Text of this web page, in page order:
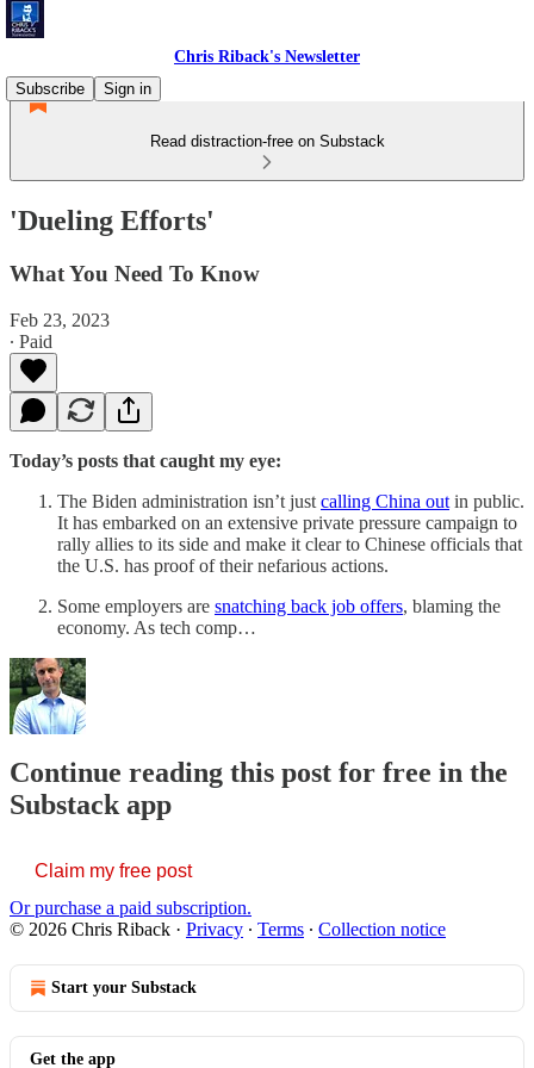
Chris Riback's Newsletter
Subscribe
Sign in
Read distraction-free on Substack
'Dueling Efforts'
What You Need To Know
Feb 23, 2023
∙ Paid
Today’s posts that caught my eye:
The Biden administration isn’t just calling China out in public.
It has embarked on an extensive private pressure campaign to
rally allies to its side and make it clear to Chinese officials that
the U.S. has proof of their nefarious actions.
Some employers are snatching back job offers, blaming the
economy. As tech comp…
Continue reading this post for free in the
Substack app
Claim my free post
Or purchase a paid subscription.
© 2026 Chris Riback · Privacy ∙ Terms ∙ Collection notice
Start your Substack
Get the app